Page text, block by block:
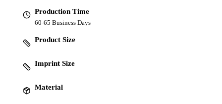
Production Time
60-65 Business Days
Product Size
Imprint Size
Material